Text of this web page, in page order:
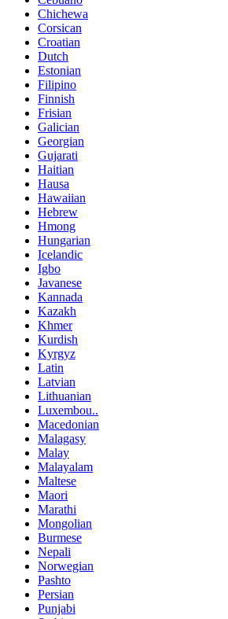
Chichewa
Corsican
Croatian
Dutch
Estonian
Filipino
Finnish
Frisian
Galician
Georgian
Gujarati
Haitian
Hausa
Hawaiian
Hebrew
Hmong
Hungarian
Icelandic
Igbo
Javanese
Kannada
Kazakh
Khmer
Kurdish
Kyrgyz
Latin
Latvian
Lithuanian
Luxembou..
Macedonian
Malagasy
Malay
Malayalam
Maltese
Maori
Marathi
Mongolian
Burmese
Nepali
Norwegian
Pashto
Persian
Punjabi